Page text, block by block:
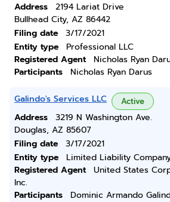
Address
2194 Lariat Drive
Bullhead City, AZ 86442
Filing date
3/17/2021
Entity type
Professional LLC
Registered Agent
Nicholas Ryan
Participants
Nicholas Ryan Darus
Galindo's Services LLC Active
Address
3219 N Washington Ave.
Douglas, AZ 85607
Filing date
3/17/2021
Entity type
Limited Liability
Registered Agent
United States
Inc.
Participants
Dominic Armando